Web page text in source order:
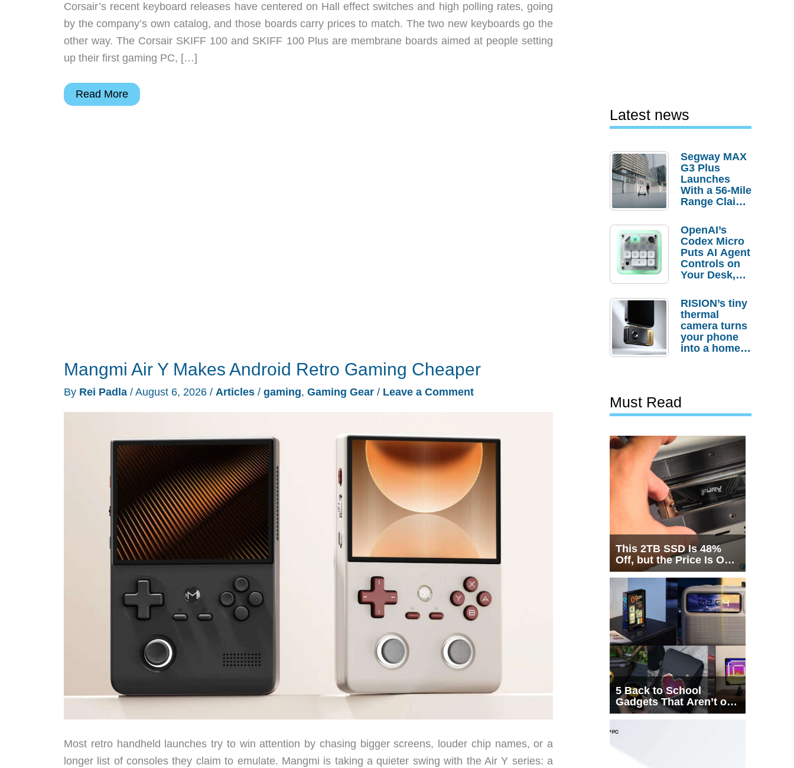
Corsair’s recent keyboard releases have centered on Hall effect switches and high polling rates, going
by the company’s own catalog, and those boards carry prices to match. The two new keyboards go the
other way. The Corsair SKIFF 100 and SKIFF 100 Plus are membrane boards aimed at people setting
up their first gaming PC, […]
The
Read More
Mangmi Air Y Makes Android Retro Gaming Cheaper
By Rei Padla / August 6, 2026 / Articles / gaming, Gaming Gear / Leave a Comment
Most retro handheld launches try to win attention by chasing bigger screens, louder chip names, or a
longer list of consoles they claim to emulate. Mangmi is taking a quieter swing with the Air Y series: a
Latest news
Segway MAX
G3 Plus
Launches
With a 56-Mile
Range Claim
Order
Savings
OpenAI’s
Codex Micro
Puts AI Agent
Controls on
Your Desk,
Actually
Needs It?
RISION’s tiny
thermal
camera turns
your phone
into a home
Must Read
This 2TB SSD Is 48%
Off, but the Price Is Only
Half the Story
5 Back to School
Gadgets That Aren’t on
Every List